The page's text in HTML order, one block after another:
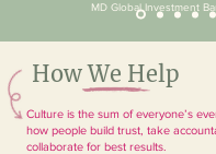
MD Global Investment
How We Help
Culture is the sum of everyone’s
how people build trust, take
collaborate for best results.